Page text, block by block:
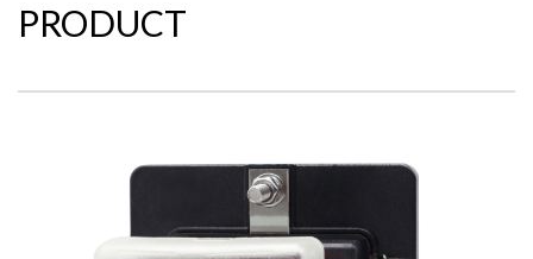
PRODUCT